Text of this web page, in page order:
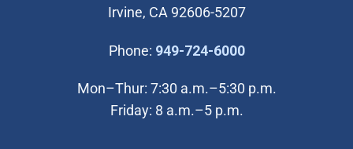
Irvine, CA 92606-5207
Phone: 949-724-6000(Open in new
Mon–Thur: 7:30 a.m.–5:30 p.m.
Friday: 8 a.m.–5 p.m.